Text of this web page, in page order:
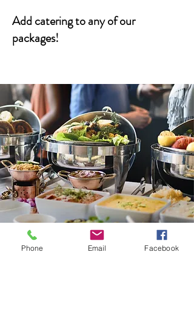
Add catering to any of our
packages!
Phone Email Facebook